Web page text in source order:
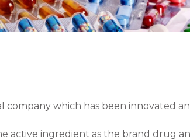
which has been innovated
active ingredient as the brand drug